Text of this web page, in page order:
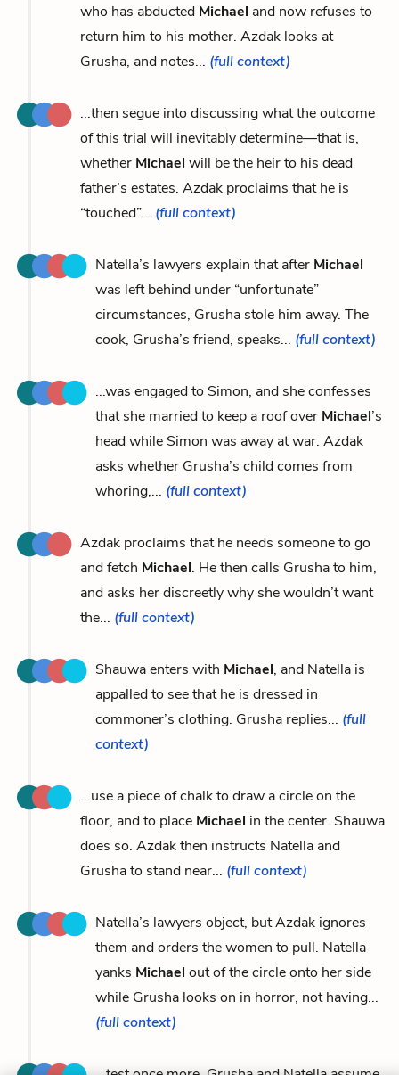
who has abducted Michael and now refuses to
return him to his mother. Azdak looks at
Grusha, and notes... (full context)
...then segue into discussing what the outcome
of this trial will inevitably determine—that is,
whether Michael will be the heir to his dead
father’s estates. Azdak proclaims that he is
“touched”... (full context)
Natella’s lawyers explain that after Michael
was left behind under “unfortunate”
circumstances, Grusha stole him away. The
cook, Grusha’s friend, speaks... (full context)
...was engaged to Simon, and she confesses
that she married to keep a roof over Michael’s
head while Simon was away at war. Azdak
asks whether Grusha’s child comes from
whoring,... (full context)
Azdak proclaims that he needs someone to go
and fetch Michael. He then calls Grusha to him,
and asks her discreetly why she wouldn’t want
the... (full context)
Shauwa enters with Michael, and Natella is
appalled to see that he is dressed in
commoner’s clothing. Grusha replies... (full
context)
...use a piece of chalk to draw a circle on the
floor, and to place Michael in the center. Shauwa
does so. Azdak then instructs Natella and
Grusha to stand near... (full context)
Natella’s lawyers object, but Azdak ignores
them and orders the women to pull. Natella
yanks Michael out of the circle onto her side
while Grusha looks on in horror, not having...
(full context)